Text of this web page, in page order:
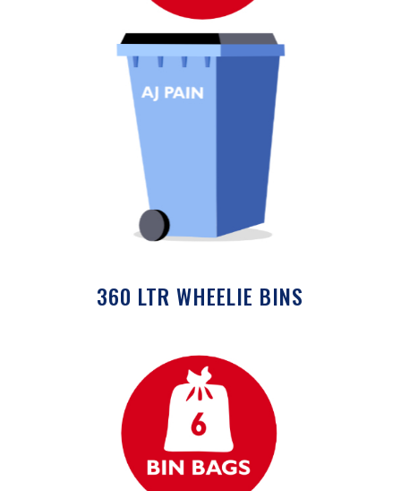
360 LTR WHEELIE BINS